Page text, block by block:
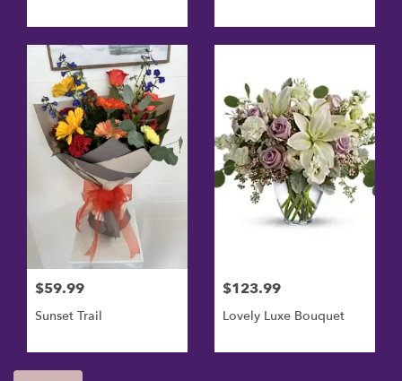
$59.99
Sunset Trail
$123.99
Lovely Luxe Bouquet